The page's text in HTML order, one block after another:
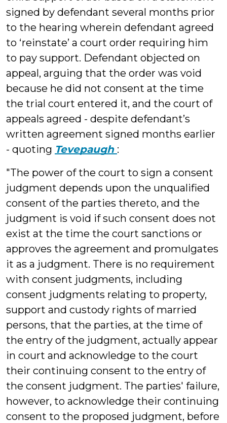
signed by defendant several months prior
to the hearing wherein defendant agreed
to ‘reinstate’ a court order requiring him
to pay support. Defendant objected on
appeal, arguing that the order was void
because he did not consent at the time
the trial court entered it, and the court of
appeals agreed - despite defendant’s
written agreement signed months earlier
- quoting Tevepaugh :
"The power of the court to sign a consent
judgment depends upon the unqualified
consent of the parties thereto, and the
judgment is void if such consent does not
exist at the time the court sanctions or
approves the agreement and promulgates
it as a judgment. There is no requirement
with consent judgments, including
consent judgments relating to property,
support and custody rights of married
persons, that the parties, at the time of
the entry of the judgment, actually appear
in court and acknowledge to the court
their continuing consent to the entry of
the consent judgment. The parties' failure,
however, to acknowledge their continuing
consent to the proposed judgment, before